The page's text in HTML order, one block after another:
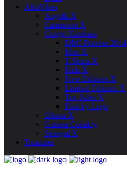
AfroVibes
Angola X
Cameroon X
Congo Kinshasa
DRC Forever 2014
Men X
T-Shirts X
Kids X
New Editions X
Limited Editions X
Top Sales X
Find by Logo
Ghana X
Guinea Conakry
Senegal X
Treasures